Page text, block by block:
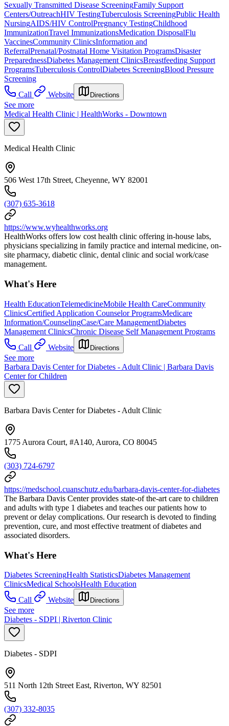
Sexually Transmitted Disease ScreeningFamily Support
Centers/OutreachHIV TestingTuberculosis ScreeningPublic Health
NursingAIDS/HIV ControlPregnancy TestingChildhood
ImmunizationTravel ImmunizationsMedication DisposalFlu
VaccinesCommunity ClinicsInformation and
ReferralPrenatal/Postnatal Home Visitation ProgramsDisaster
PreparednessDiabetes Management ClinicsBreastfeeding Support
ProgramsTuberculosis ControlDiabetes ScreeningBlood Pressure
Screening
Call
Website Directions
See more
Medical Health Clinic | HealthWorks - Downtown
Medical Health Clinic
506 West 17th Street, Cheyenne, WY 82001
(307) 635-3618
https://www.wyhealthworks.org
HealthWorks offers low cost health clinic offering in-house labs,
physicians specializing in family practice and internal medicine, on-
site pharmacy, diabetic clinic, dental clinic and social work/case
management.
What's Here
Health EducationTelemedicineMobile Health CareCommunity
ClinicsCertified Application Counselor ProgramsMedicare
Information/CounselingCase/Care ManagementDiabetes
Management ClinicsChronic Disease Self Management Programs
Call
Website Directions
See more
Barbara Davis Center for Diabetes - Adult Clinic | Barbara Davis
Center for Children
Barbara Davis Center for Diabetes - Adult Clinic
1775 Aurora Court, #A140, Aurora, CO 80045
(303) 724-6797
https://medschool.cuanschutz.edu/barbara-davis-center-for-diabetes
The Barbara Davis Center provides state-of the-art care to children
and adults with type 1 diabetes and teaches our patients how to
prevent or delay complications. Our research is devoted to finding
prevention, cure, and most effective treatment of diabetes and
associated disorders.
What's Here
Diabetes ScreeningHealth StatisticsDiabetes Management
ClinicsMedical SchoolsHealth Education
Call
Website Directions
See more
Diabetes - SDPI | Riverton Clinic
Diabetes - SDPI
511 North 12th Street East, Riverton, WY 82501
(307) 332-8035